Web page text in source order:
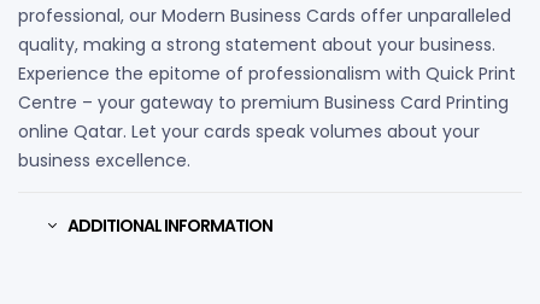
professional, our Modern Business Cards offer unparalleled
quality, making a strong statement about your business.
Experience the epitome of professionalism with Quick Print
Centre – your gateway to premium Business Card Printing
online Qatar. Let your cards speak volumes about your
business excellence.
ADDITIONAL INFORMATION